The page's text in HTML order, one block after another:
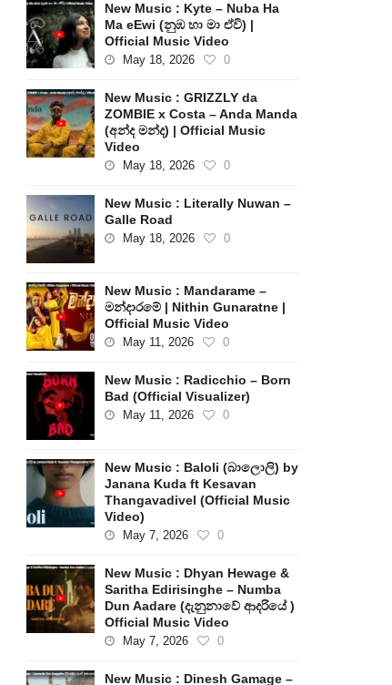
New Music : Kyte – Nuba Ha
Ma eEwi (නුඹ හා මා ඒවි) |
Official Music Video
May 18, 2026 0
New Music : GRIZZLY da
ZOMBIE x Costa – Anda Manda
(අන්ද මන්ද) | Official Music
Video
May 18, 2026 0
New Music : Literally Nuwan –
Galle Road
May 18, 2026 0
New Music : Mandarame –
මන්දාරමේ | Nithin Gunaratne |
Official Music Video
May 11, 2026 0
New Music : Radicchio – Born
Bad (Official Visualizer)
May 11, 2026 0
New Music : Baloli (බාලොලි) by
Janana Kuda ft Kesavan
Thangavadivel (Official Music
Video)
May 7, 2026 0
New Music : Dhyan Hewage &
Saritha Edirisinghe – Numba
Dun Aadare (දැනුනාවේ ආදරියේ )
Official Music Video
May 7, 2026 0
New Music : Dinesh Gamage –